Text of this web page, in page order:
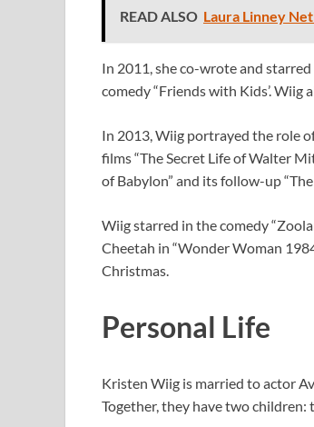
READ ALSO Laura Linney
In 2011, she co-wrote and
comedy “Friends with Kids’. Wiig
In 2013, Wiig portrayed the role
films “The Secret Life of Walter
of Babylon” and its follow-up
Wiig starred in the comedy
Cheetah in “Wonder Woman
Christmas.
Personal Life
Kristen Wiig is married to actor
Together, they have two children: